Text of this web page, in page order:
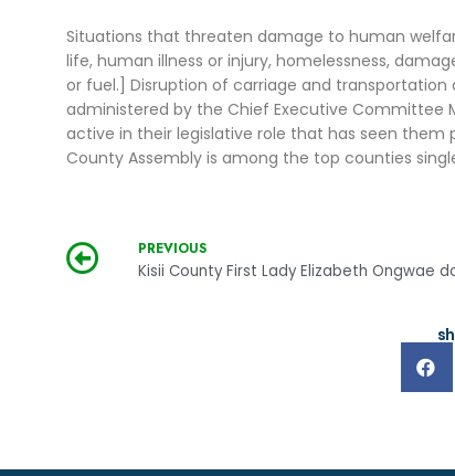
Situations that threaten damage to human
life, human illness or injury, homelessness,
or fuel.] Disruption of carriage and
administered by the Chief Executive Committee
active in their legislative role that has seen them
County Assembly is among the top counties
PREVIOUS